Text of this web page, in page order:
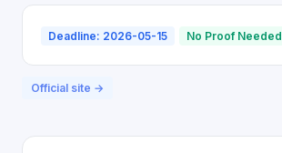
Deadline: 2026-05-15 No Proof Needed
Official site →